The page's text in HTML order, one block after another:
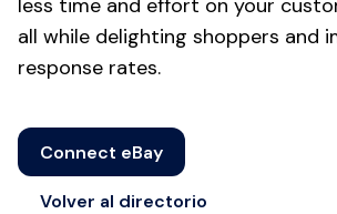
less time and effort on your
all while delighting shoppers and
response rates.
Connect eBay
Volver al directorio